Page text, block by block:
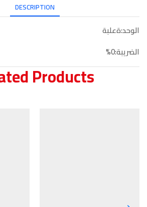
DESCRIPTION
الوحد:ةعلبة
الضريبة:0%
Products